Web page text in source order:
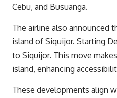
Cebu, and Busuanga.
The airline also announced
island of Siquijor. Starting
to Siquijor. This move
island, enhancing
These developments align